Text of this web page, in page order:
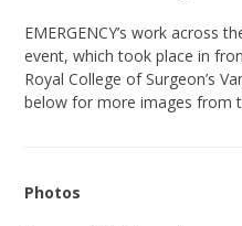
EMERGENCY’s work across
event, which took place in
Royal College of Surgeon’s
below for more images from
Photos